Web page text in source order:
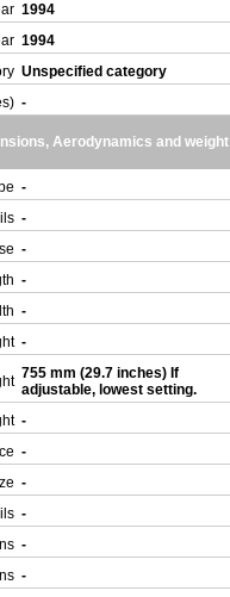
1994
1994
Unspecified category
-
Aerodynamics and weight
-
-
-
-
-
-
755 mm (29.7 inches) If
adjustable, lowest setting.
-
-
-
-
-
-